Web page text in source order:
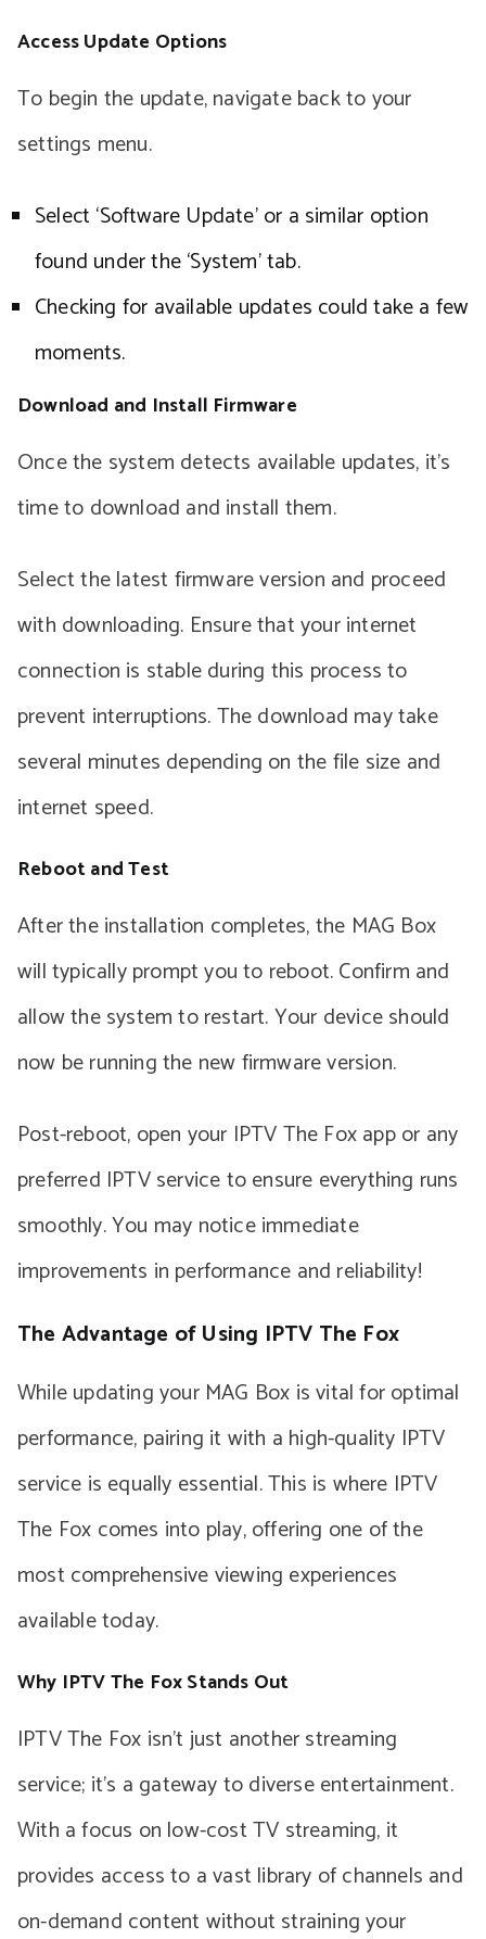
Access Update Options
To begin the update, navigate back to your
settings menu.
Select ‘Software Update’ or a similar option
found under the ‘System’ tab.
Checking for available updates could take a few
moments.
Download and Install Firmware
Once the system detects available updates, it’s
time to download and install them.
Select the latest firmware version and proceed
with downloading. Ensure that your internet
connection is stable during this process to
prevent interruptions. The download may take
several minutes depending on the file size and
internet speed.
Reboot and Test
After the installation completes, the MAG Box
will typically prompt you to reboot. Confirm and
allow the system to restart. Your device should
now be running the new firmware version.
Post-reboot, open your IPTV The Fox app or any
preferred IPTV service to ensure everything runs
smoothly. You may notice immediate
improvements in performance and reliability!
The Advantage of Using IPTV The Fox
While updating your MAG Box is vital for optimal
performance, pairing it with a high-quality IPTV
service is equally essential. This is where IPTV
The Fox comes into play, offering one of the
most comprehensive viewing experiences
available today.
Why IPTV The Fox Stands Out
IPTV The Fox isn’t just another streaming
service; it’s a gateway to diverse entertainment.
With a focus on low-cost TV streaming, it
provides access to a vast library of channels and
on-demand content without straining your